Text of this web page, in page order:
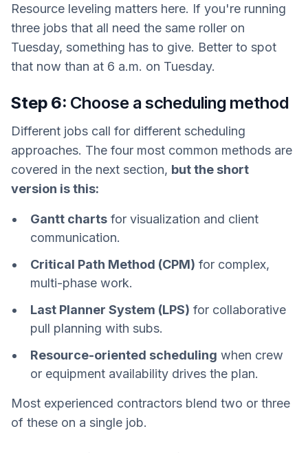
Resource leveling matters here. If you're running
three jobs that all need the same roller on
Tuesday, something has to give. Better to spot
that now than at 6 a.m. on Tuesday.
Step 6: Choose a scheduling method
Different jobs call for different scheduling
approaches. The four most common methods are
covered in the next section, but the short
version is this:
Gantt charts for visualization and client
communication.
Critical Path Method (CPM) for complex,
multi-phase work.
Last Planner System (LPS) for collaborative
pull planning with subs.
Resource-oriented scheduling when crew
or equipment availability drives the plan.
Most experienced contractors blend two or three
of these on a single job.